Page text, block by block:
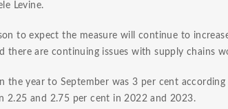
Levine.
to expect the measure will continue to
there are continuing issues with supply chains
the year to September was 3 per cent
2.25 and 2.75 per cent in 2022 and 2023.